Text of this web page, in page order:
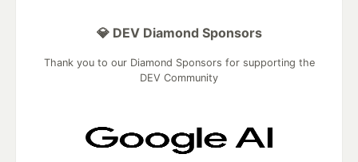
💎 DEV Diamond Sponsors
Thank you to our Diamond Sponsors for supporting the
DEV Community